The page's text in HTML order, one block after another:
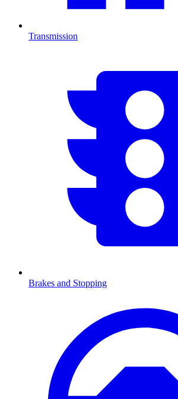
Transmission
Brakes and Stopping